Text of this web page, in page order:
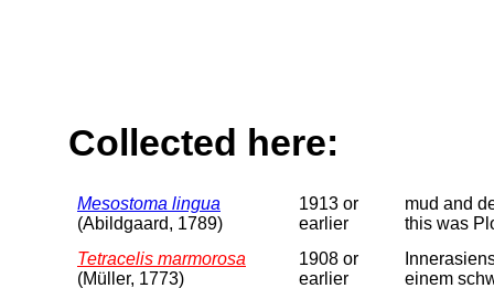
Collected here:
Mesostoma lingua
(Abildgaard, 1789)
1913 or
earlier
mud and
this was
Tetracelis marmorosa
(Müller, 1773)
1908 or
earlier
einem